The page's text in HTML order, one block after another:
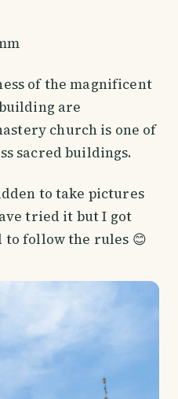
of the magnificent
are
church is one of
sacred buildings.
to take pictures
tried it but I got
to follow the rules 😊